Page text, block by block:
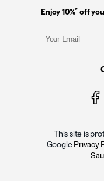
Enjoy 10%* off
This site is
Google Privacy